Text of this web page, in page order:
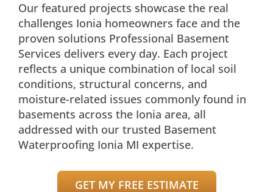
Our featured projects showcase the real
challenges Ionia homeowners face and the
proven solutions Professional Basement
Services delivers every day. Each project
reflects a unique combination of local soil
conditions, structural concerns, and
moisture-related issues commonly found in
basements across the Ionia area, all
addressed with our trusted Basement
Waterproofing Ionia MI expertise.
GET MY FREE ESTIMATE